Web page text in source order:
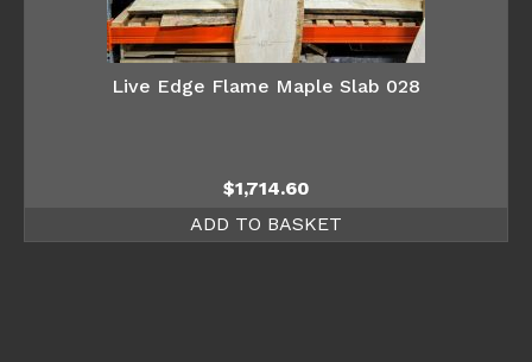
Live Edge Flame Maple Slab 028
$1,714.60
ADD TO BASKET